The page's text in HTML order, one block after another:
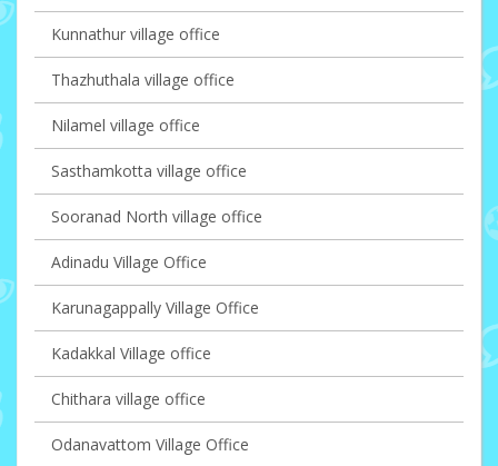
Kunnathur village office
Thazhuthala village office
Nilamel village office
Sasthamkotta village office
Sooranad North village office
Adinadu Village Office
Karunagappally Village Office
Kadakkal Village office
Chithara village office
Odanavattom Village Office